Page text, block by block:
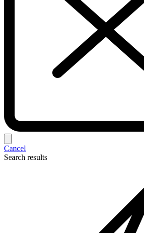
Cancel
Search results